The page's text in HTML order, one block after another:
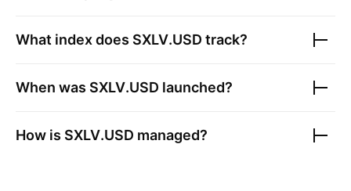
What index does SXLV.USD track?
When was SXLV.USD launched?
How is SXLV.USD managed?